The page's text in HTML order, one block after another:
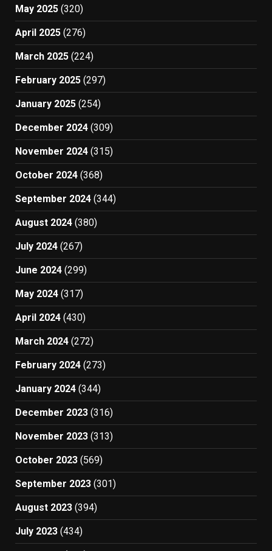
May 2025 (320)
April 2025 (276)
March 2025 (224)
February 2025 (297)
January 2025 (254)
December 2024 (309)
November 2024 (315)
October 2024 (368)
September 2024 (344)
August 2024 (380)
July 2024 (267)
June 2024 (299)
May 2024 (317)
April 2024 (430)
March 2024 (272)
February 2024 (273)
January 2024 (344)
December 2023 (316)
November 2023 (313)
October 2023 (569)
September 2023 (301)
August 2023 (394)
July 2023 (434)